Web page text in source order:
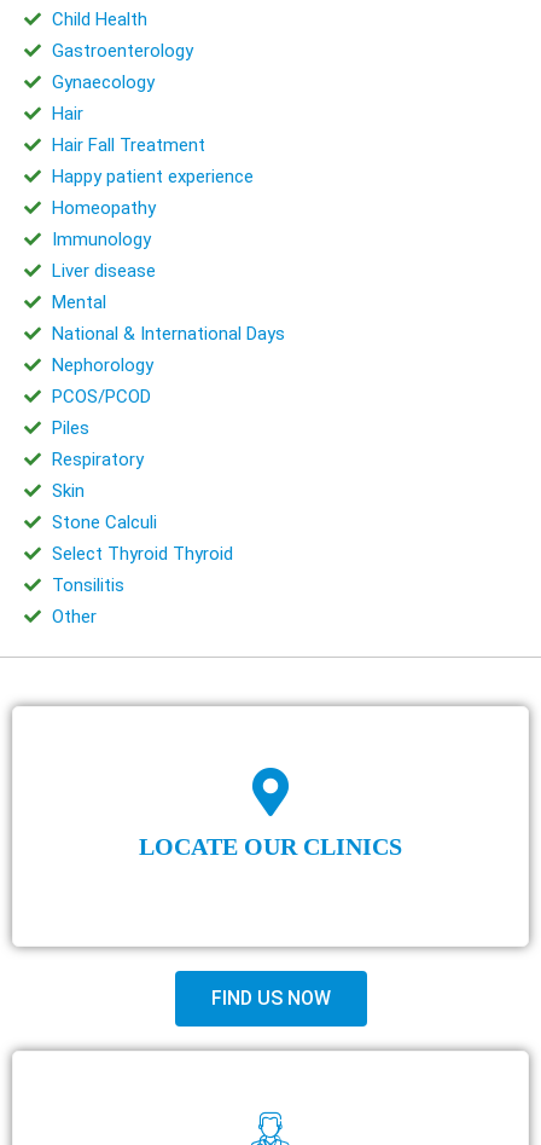
Child Health
Gastroenterology
Gynaecology
Hair
Hair Fall Treatment
Happy patient experience
Homeopathy
Immunology
Liver disease
Mental
National & International Days
Nephorology
PCOS/PCOD
Piles
Respiratory
Skin
Stone Calculi
Select Thyroid Thyroid
Tonsilitis
Other
LOCATE OUR CLINICS
FIND US NOW